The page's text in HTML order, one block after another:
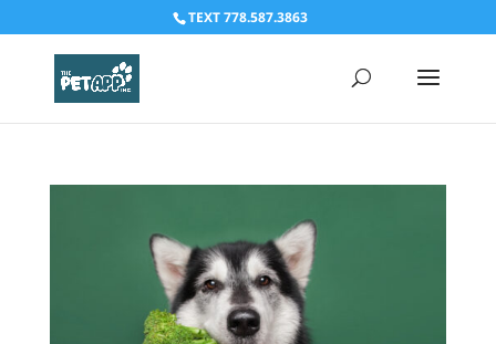
TEXT 778.587.3863